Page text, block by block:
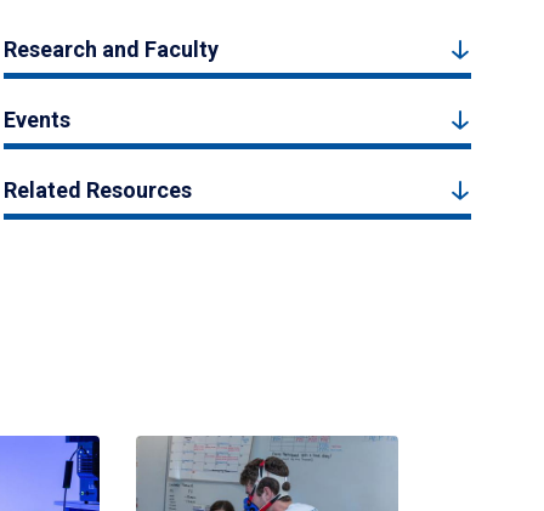
Research and Faculty
Events
Related Resources